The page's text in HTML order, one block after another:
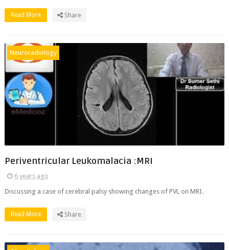
Read More Share
Neuroradiology
Periventricular Leukomalacia :MRI
6 years ago
Discussing a case of cerebral palsy showing changes of PVL on MRI.
Read More Share